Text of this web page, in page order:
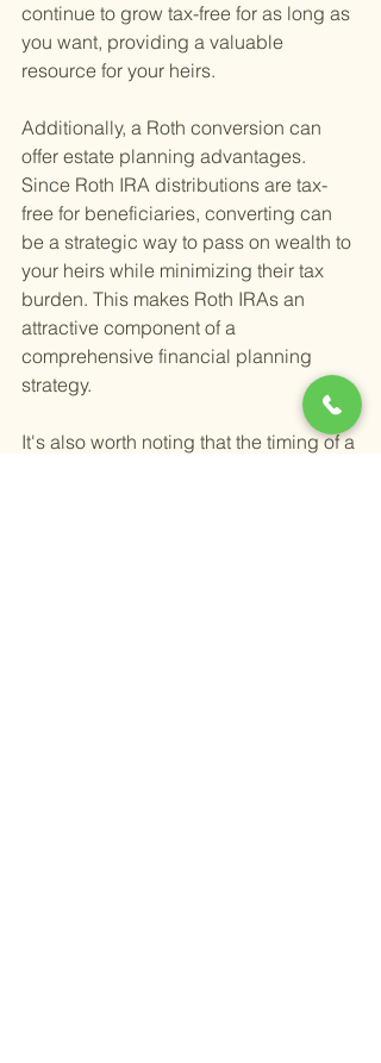
continue to grow tax-free for as long as
you want, providing a valuable
resource for your heirs.
Additionally, a Roth conversion can
offer estate planning advantages.
Since Roth IRA distributions are tax-
free for beneficiaries, converting can
be a strategic way to pass on wealth to
your heirs while minimizing their tax
burden. This makes Roth IRAs an
attractive component of a
comprehensive financial planning
strategy.
It's also worth noting that the timing of a